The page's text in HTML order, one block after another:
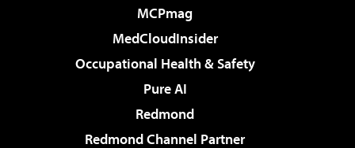
MCPmag
MedCloudInsider
Occupational Health & Safety
Pure AI
Redmond
Redmond Channel Partner